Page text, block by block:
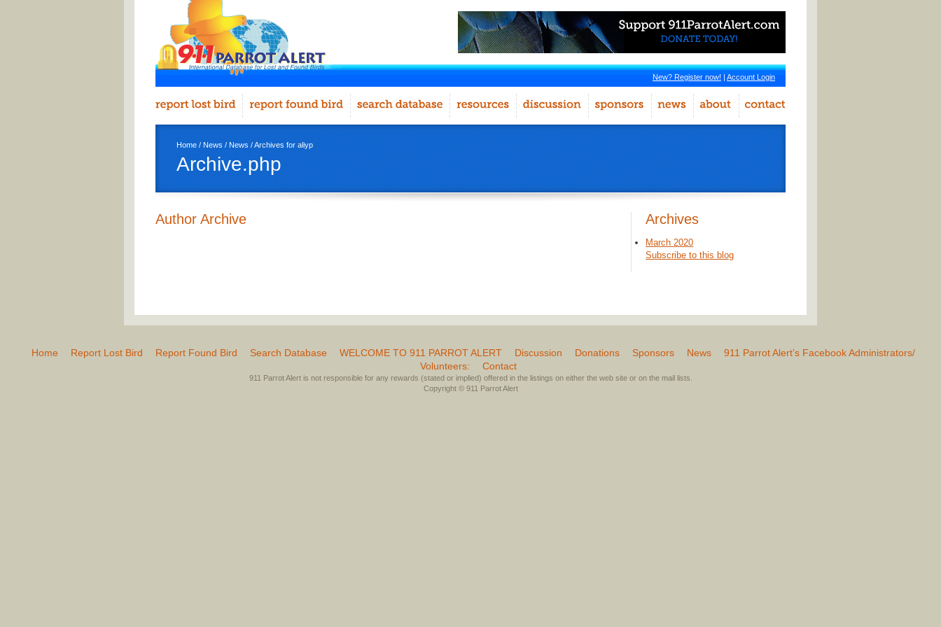
New? Register now! | Account Login
Home / News / News / Archives for aliyp
Archive.php
Author Archive Archives
March 2020
Subscribe to this blog
Home Report Lost Bird Report Found Bird Search Database WELCOME TO 911 PARROT ALERT Discussion Donations Sponsors News
911 Parrot Alert’s Facebook Administrators/
Volunteers:
Contact
911 Parrot Alert is not responsible for any rewards (stated or implied) offered in the listings on either the web site or on the mail lists.
Copyright © 911 Parrot Alert